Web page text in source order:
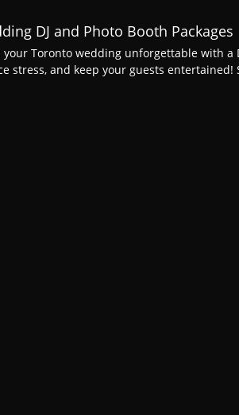
DJ and Photo Booth Packages
your Toronto wedding unforgettable with a
stress, and keep your guests entertained!